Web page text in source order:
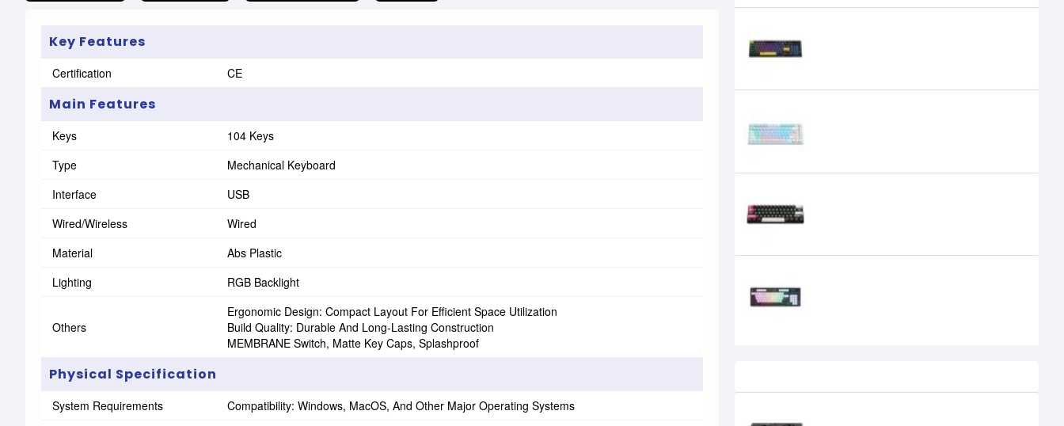
Key Features
Certification CE
Main Features
Keys
104 Keys
Type
Mechanical Keyboard
Interface
USB
Wired/Wireless
Wired
Material
Abs Plastic
Lighting
RGB Backlight
Others
Ergonomic Design: Compact Layout For Efficient Space Utilization
Build Quality: Durable And Long-Lasting Construction
MEMBRANE Switch, Matte Key Caps, Splashproof
Physical Specification
System Requirements
Compatibility: Windows, MacOS, And Other Major Operating Systems